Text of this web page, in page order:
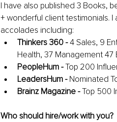
I have also published 3 Books,
+ wonderful client testimonials.
accolades including:
Thinkers 360 - 4 Sales, 9
Health, 37 Management 47
PeopleHum - Top 200
LeadersHum - Nominated
Brainz Magazine - Top 500
Who should hire/work with you?